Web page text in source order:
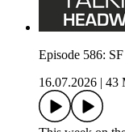
Episode 586:
16.07.2026
43